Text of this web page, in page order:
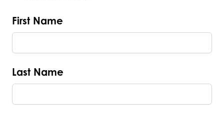
First Name
Last Name